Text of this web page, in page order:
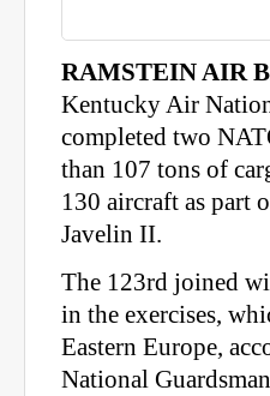
RAMSTEIN AIR
Kentucky Air
completed two
than 107 tons of
130 aircraft as part
Javelin II.
The 123rd joined
in the exercises,
Eastern Europe,
National